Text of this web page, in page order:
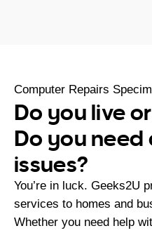
Computer Repairs
Do you live
Do you
issues?
You’re in luck. Geeks2U
services to homes and
Whether you need help